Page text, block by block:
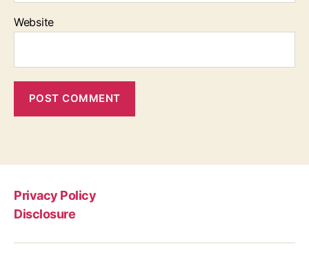
Website
Privacy Policy
Disclosure